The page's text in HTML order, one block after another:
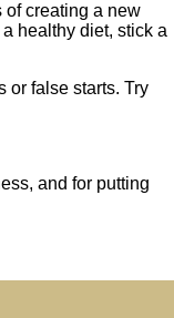
of creating a new
healthy diet, stick a
or false starts. Try
and for putting